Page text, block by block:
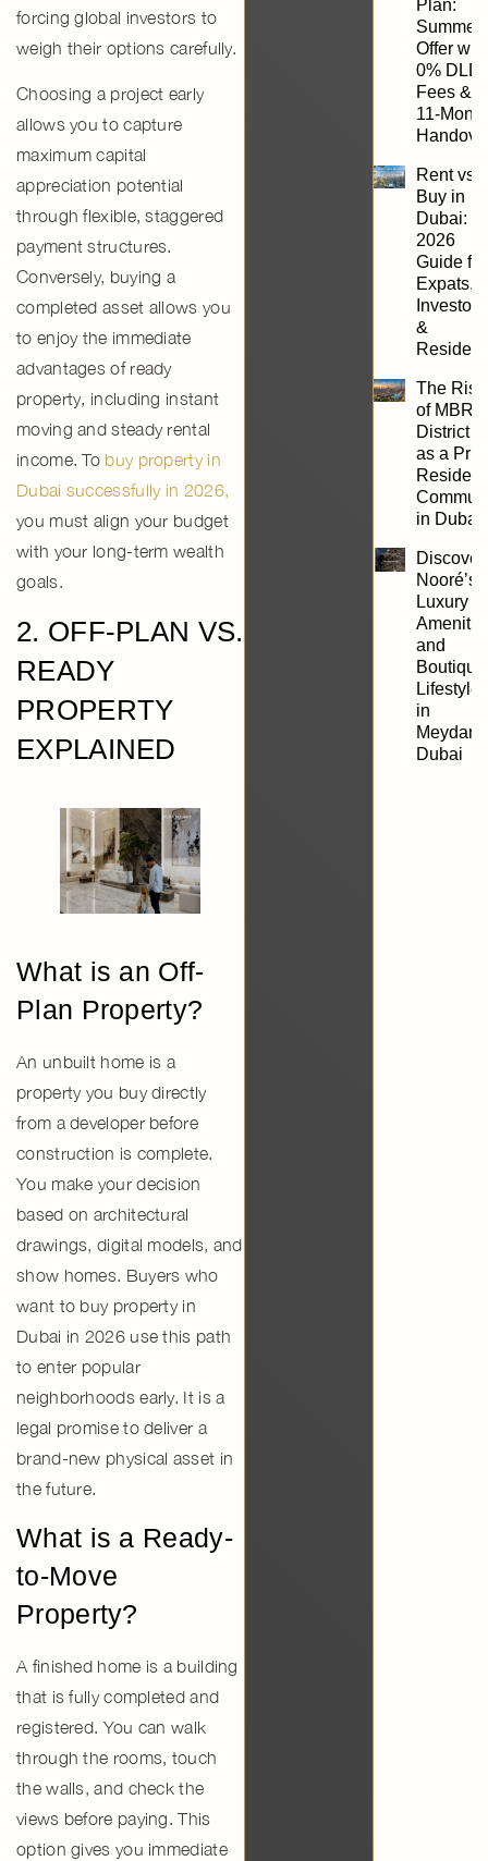
forcing global investors to
weigh their options carefully.
Choosing a project early
allows you to capture
maximumcapital
appreciation potential
through flexible, staggered
payment structures.
Conversely, buying a
completed asset allows you
to enjoy the immediate
advantages of ready
property, including instant
moving and steady rental
income. To buy property in
Dubai successfully in 2026,
you must align your budget
with your long-term wealth
goals.
2. OFF-PLAN VS.
READY
PROPERTY
EXPLAINED
What is an Off-
Plan Property?
An unbuilt home is a
property you buy directly
from a developer before
construction is complete.
You make your decision
based on architectural
drawings, digital models, and
show homes. Buyers who
want to buy property in
Dubai in 2026use this path
to enter popular
neighborhoods early. It is a
legal promise to deliver a
brand-new physical asset in
the future.
What is a Ready-
to-Move
Property?
A finished home is a building
that is fully completed and
registered. You can walk
through the rooms, touch
the walls, and check the
views before paying. This
option gives you immediate
Plan:
Summer
Offer
0% DLD
Fees &
11-Month
Rent vs.
Buy in
Dubai:
2026
Guide for
Expats,
Investors
&
The Rise
of MBR
District
as a
in Dubai
Discover
Nooré’s
Luxury
and
Boutique
Lifestyle
in
Meydan,
Dubai